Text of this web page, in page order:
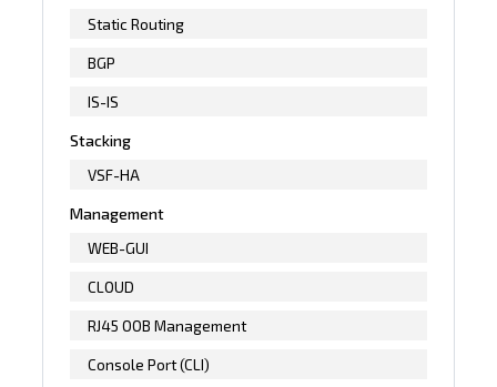
Static Routing
BGP
IS-IS
Stacking
VSF-HA
Management
WEB-GUI
CLOUD
RJ45 OOB Management
Console Port (CLI)